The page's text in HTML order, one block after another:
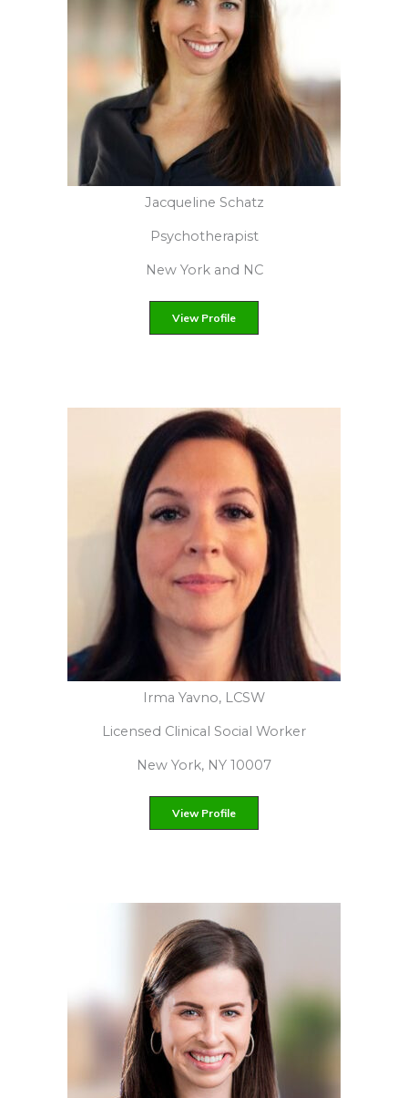
Juanita J. Viera
Licensed Creative Arts Therapist
Bronx, NY
View Profile
Darlene Lancer, JD, LMFT
Licensed Marriage and Family Therapist
Santa Monica, Ca 90402
View Profilere